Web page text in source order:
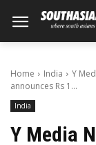
Home India
Y
announces Rs 1...
India
Y Media